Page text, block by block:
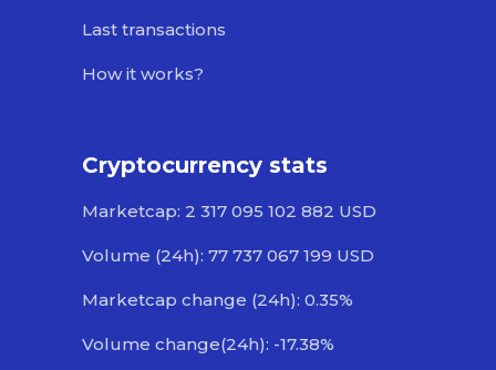
Last transactions
How it works?
Cryptocurrency stats
Marketcap: 2 317 095 102 882 USD
Volume (24h): 77 737 067 199 USD
Marketcap change (24h): 0.35%
Volume change(24h): -17.38%